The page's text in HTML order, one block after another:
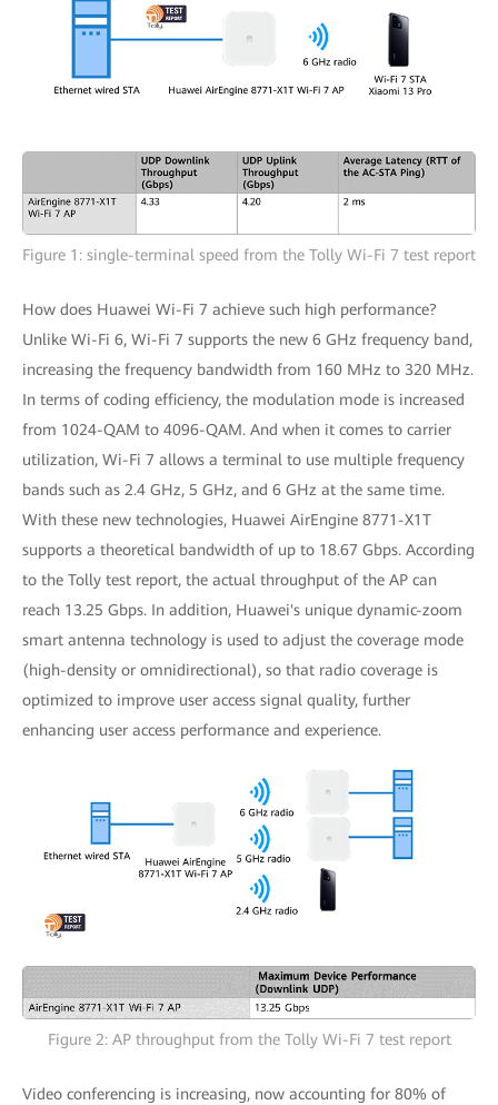
Figure 1: single-terminal speed from the Tolly Wi-Fi 7 test report
How does Huawei Wi-Fi 7 achieve such high performance?
Unlike Wi-Fi 6, Wi-Fi 7 supports the new 6 GHz frequency band,
increasing the frequency bandwidth from 160 MHz to 320 MHz.
In terms of coding efficiency, the modulation mode is increased
from 1024-QAM to 4096-QAM. And when it comes to carrier
utilization, Wi-Fi 7 allows a terminal to use multiple frequency
bands such as 2.4 GHz, 5 GHz, and 6 GHz at the same time.
With these new technologies, Huawei AirEngine 8771-X1T
supports a theoretical bandwidth of up to 18.67 Gbps. According
to the Tolly test report, the actual throughput of the AP can
reach 13.25 Gbps. In addition, Huawei's unique dynamic-zoom
smart antenna technology is used to adjust the coverage mode
(high-density or omnidirectional), so that radio coverage is
optimized to improve user access signal quality, further
enhancing user access performance and experience.
Figure 2: AP throughput from the Tolly Wi-Fi 7 test report
Video conferencing is increasing, now accounting for 80% of